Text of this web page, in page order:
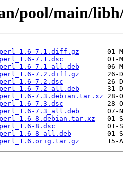
pool/main/
7.1.diff.gz
7.1.dsc
7.1_all.deb
7.2.diff.gz
7.2.dsc
7.2_all.deb
7.3.debian.tar.xz
7.3.dsc
7.3_all.deb
8.debian.tar.xz
8.dsc
8_all.deb